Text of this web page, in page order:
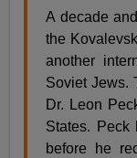
A decade
the
another
Soviet Jews.
Dr. Leon
States. Peck
before he